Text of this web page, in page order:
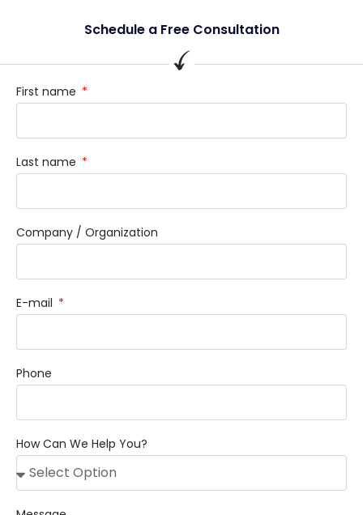
Schedule a Free Consultation
First name
Last name
Company / Organization
E-mail
Phone
How Can We Help You?